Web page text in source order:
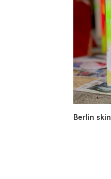
Berlin skin